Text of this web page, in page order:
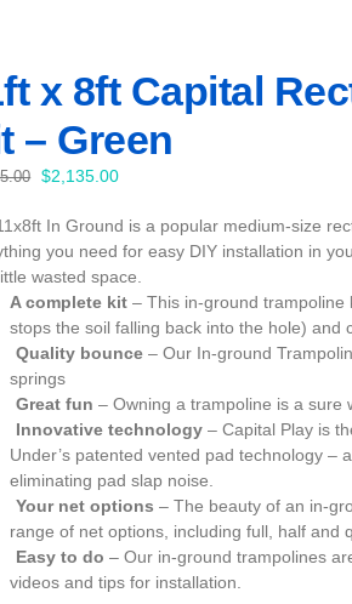
x 8ft Capital
– Green
Original
was:
$2,235.00.
$2,135.00Current
is:
$2,135.00.
In Ground is a popular medium-size
you need for easy DIY installation in
wasted space.
A complete kit– This in-ground trampoline
stops the soil falling back into the hole) and
Quality bounce– Our In-ground
springs
Great fun– Owning a trampoline is a sure
Innovative technology– Capital Play is
Under’s patented vented pad technology –
eliminating pad slap noise.
Your net options– The beauty of an in-
range of net options, including full, half and
Easy to do– Our in-ground trampolines
videos and tips for installation.